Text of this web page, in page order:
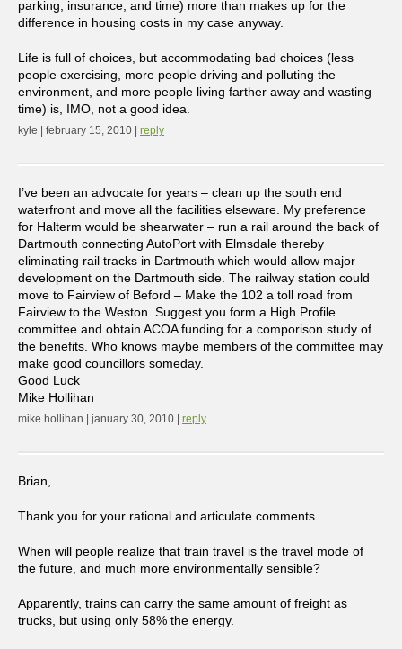
parking, insurance, and time) more than makes up for the
difference in housing costs in my case anyway.
Life is full of choices, but accommodating bad choices (less
people exercising, more people driving and polluting the
environment, and more people living farther away and wasting
time) is, IMO, not a good idea.
kyle | february 15, 2010 | reply
I’ve been an advocate for years – clean up the south end
waterfront and move all the facilities elseware. My preference
for Halterm would be shearwater – run a rail around the back of
Dartmouth connecting AutoPort with Elmsdale thereby
eliminating rail tracks in Dartmouth which would allow major
development on the Dartmouth side. The railway station could
move to Fairview of Beford – Make the 102 a toll road from
Fairview to the Weston. Suggest you form a High Profile
committee and obtain ACOA funding for a comporison study of
the benefits. Who knows maybe members of the committee may
make good councillors someday.
Good Luck
Mike Hollihan
mike hollihan | january 30, 2010 | reply
Brian,
Thank you for your rational and articulate comments.
When will people realize that train travel is the travel mode of
the future, and much more environmentally sensible?
Apparently, trains can carry the same amount of freight as
trucks, but using only 58% the energy.